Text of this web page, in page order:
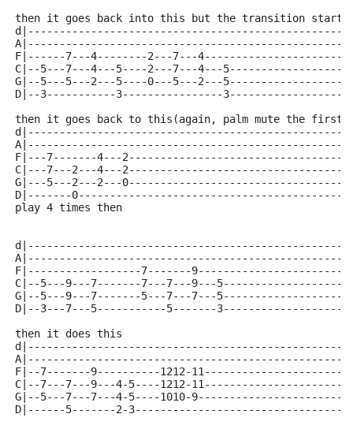
then it goes back into this but the transition starts
F|------7---4--------2---7---
C|--5---7---4---5----2---7---4---
G|--5---5---2---5----0---5---2---
D|--3-----------3----------------
then it goes back to this(again, palm mute the first
F|---7-------4---
C|---7---2---4---
G|---5---2---2---
D|-------
play 4 times then
F|------------------7-------
C|--5---9---7-------7---7---9---
G|--5---9---7-------5---7---7---
D|--3---7---5-----------5-------
then it does this
F|--7-------9----------1212-
C|--7---7---9---4-5----1212-
G|--5---7---7---4-5----1010-
D|------5-------2-